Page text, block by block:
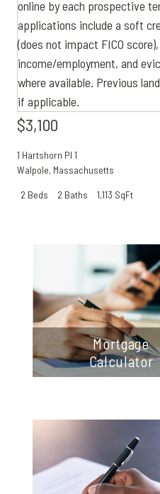
$3,100
1 Hartshorn Pl 1
Walpole, Massachusetts
2 Beds 2 Baths 1,113 SqFt
Mortgage
Calculator